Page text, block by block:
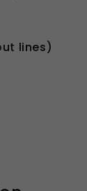
lines)